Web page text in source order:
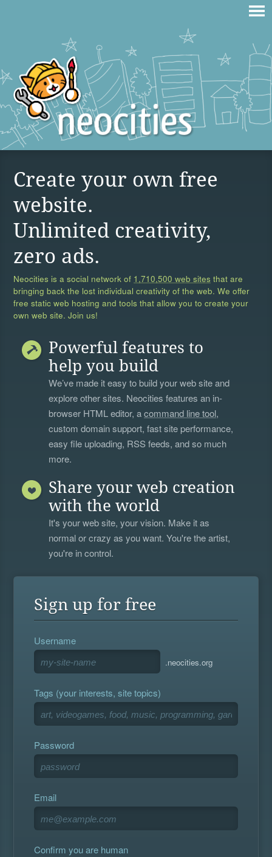
Create your own free
website.
Unlimited creativity,
zero ads.
Neocities is a social network of 1,710,500 web sites that are
bringing back the lost individual creativity of the web. We offer
free static web hosting and tools that allow you to create your
own web site. Join us!
Powerful features to
help you build
We’ve made it easy to build your web site and
explore other sites. Neocities features an in-
browser HTML editor, acommand line tool,
custom domain support, fast site performance,
easy file uploading, RSS feeds, and so much
more.
Share your web creation
with the world
It's your web site, your vision. Make it as
normal or crazy as you want. You're the artist,
you're in control.
Sign up for free
Username
.neocities.org
Tags (your interests, site topics)
Password
Email
Confirm you are human